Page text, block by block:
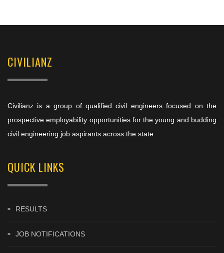
CIVILIANZ
Civilianz is a group of qualified civil engineers focused on the
prospective employability opportunities for the young and budding
civil engineering job aspirants across the state.
QUICK LINKS
RESULTS
JOB NOTIFICATIONS